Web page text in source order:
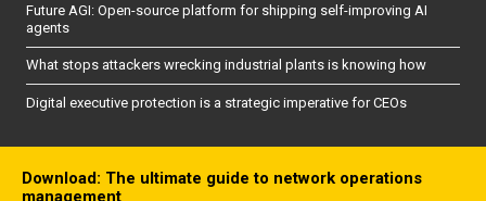
Future AGI: Open-source platform for shipping self-improving AI
agents
What stops attackers wrecking industrial plants is knowing how
Digital executive protection is a strategic imperative for CEOs
Download: The ultimate guide to network operations
management